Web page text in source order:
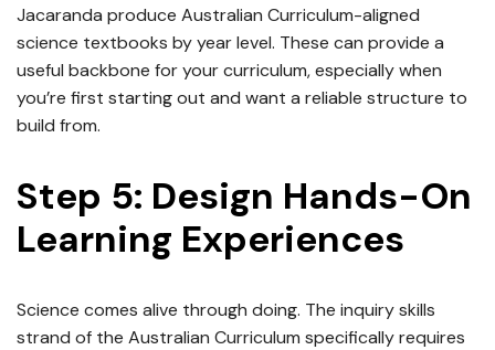
Jacaranda produce Australian Curriculum-aligned
science textbooks by year level. These can provide a
useful backbone for your curriculum, especially when
you’re first starting out and want a reliable structure to
build from.
Step 5: Design Hands-On
Learning Experiences
Science comes alive through doing. The inquiry skills
strand of the Australian Curriculum specifically requires